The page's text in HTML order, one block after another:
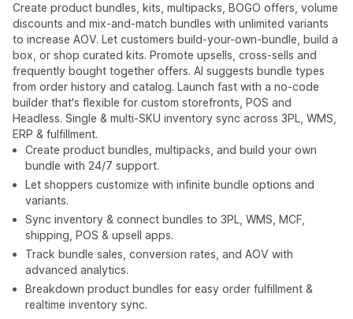
Create product bundles, kits, multipacks, BOGO offers, volume
discounts and mix-and-match bundles with unlimited variants
to increase AOV. Let customers build-your-own-bundle, build a
box, or shop curated kits. Promote upsells, cross-sells and
frequently bought together offers. AI suggests bundle types
from order history and catalog. Launch fast with a no-code
builder that's flexible for custom storefronts, POS and
Headless. Single & multi-SKU inventory sync across 3PL, WMS,
ERP & fulfillment.
Create product bundles, multipacks, and build your own
bundle with 24/7 support.
Let shoppers customize with infinite bundle options and
variants.
Sync inventory & connect bundles to 3PL, WMS, MCF,
shipping, POS & upsell apps.
Track bundle sales, conversion rates, and AOV with
advanced analytics.
Breakdown product bundles for easy order fulfillment &
realtime inventory sync.